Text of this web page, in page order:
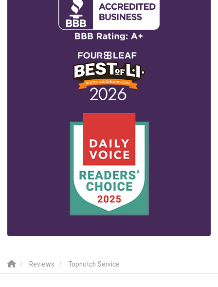
Reviews Topnotch Service